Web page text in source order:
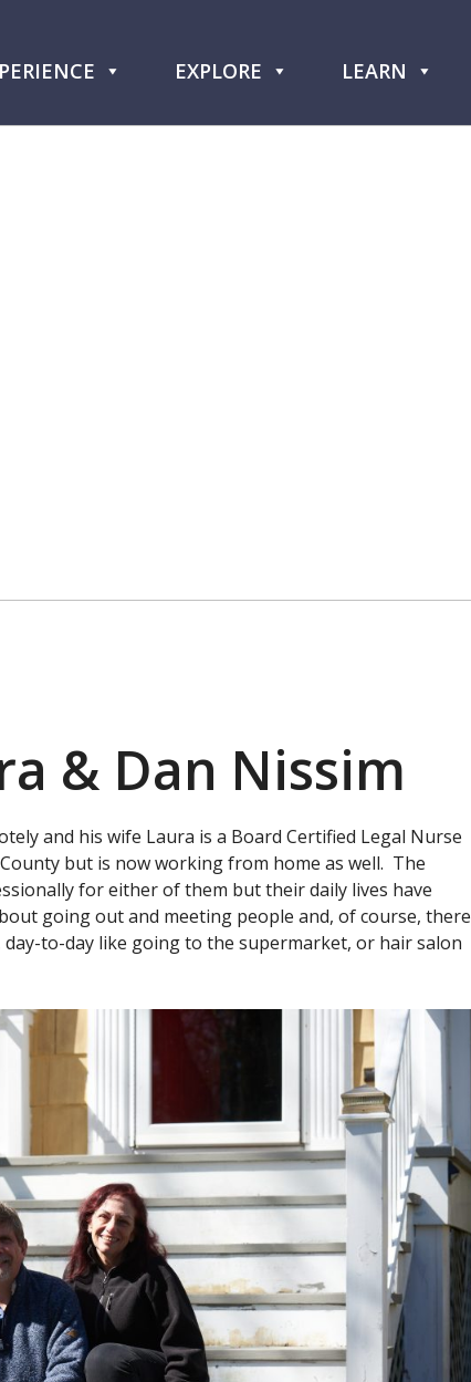
EXPLORE LEARN
& Dan Nissim
and his wife Laura is a Board Certified Legal Nurse
but is now working from home as well. The
for either of them but their daily lives have
going out and meeting people and, of course, there
to-day like going to the supermarket, or hair salon